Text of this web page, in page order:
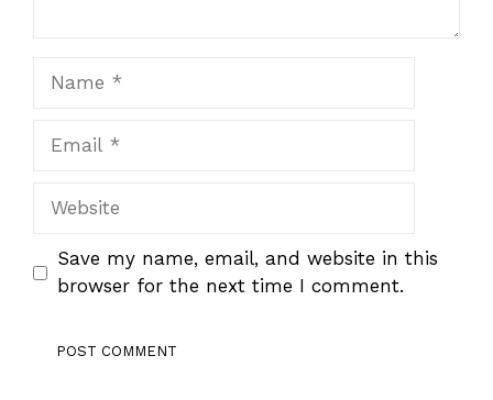
Website
Save my name, email, and website in this
browser for the next time I comment.